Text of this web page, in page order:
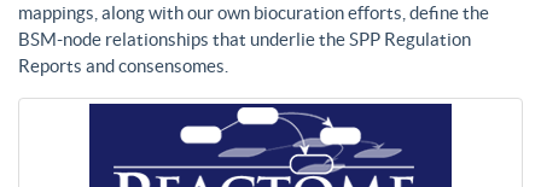
mappings, along with our own biocuration efforts, define the
BSM-node relationships that underlie the SPP Regulation
Reports and consensomes.